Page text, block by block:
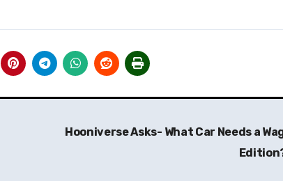
Hooniverse Asks- What Car Needs a